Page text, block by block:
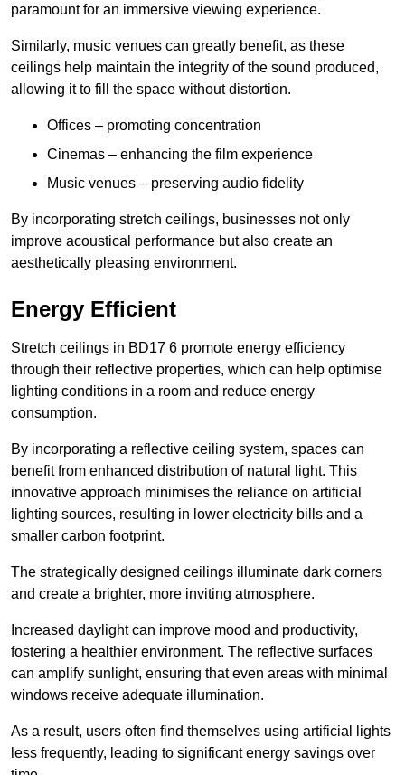
paramount for an immersive viewing experience.
Similarly, music venues can greatly benefit, as these
ceilings help maintain the integrity of the sound produced,
allowing it to fill the space without distortion.
Offices – promoting concentration
Cinemas – enhancing the film experience
Music venues – preserving audio fidelity
By incorporating stretch ceilings, businesses not only
improve acoustical performance but also create an
aesthetically pleasing environment.
Energy Efficient
Stretch ceilings in BD17 6 promote energy efficiency
through their reflective properties, which can help optimise
lighting conditions in a room and reduce energy
consumption.
By incorporating a reflective ceiling system, spaces can
benefit from enhanced distribution of natural light. This
innovative approach minimises the reliance on artificial
lighting sources, resulting in lower electricity bills and a
smaller carbon footprint.
The strategically designed ceilings illuminate dark corners
and create a brighter, more inviting atmosphere.
Increased daylight can improve mood and productivity,
fostering a healthier environment. The reflective surfaces
can amplify sunlight, ensuring that even areas with minimal
windows receive adequate illumination.
As a result, users often find themselves using artificial lights
less frequently, leading to significant energy savings over